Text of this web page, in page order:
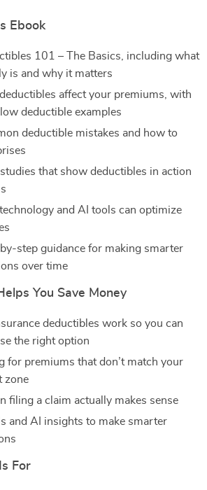
Ebook
101 – The Basics, including what
is and why it matters
affect your premiums, with
deductible examples
deductible mistakes and how to
that show deductibles in action
and AI tools can optimize
step guidance for making smarter
over time
You Save Money
deductibles work so you can
the right option
for premiums that don’t match your
zone
filing a claim actually makes sense
and AI insights to make smarter
For